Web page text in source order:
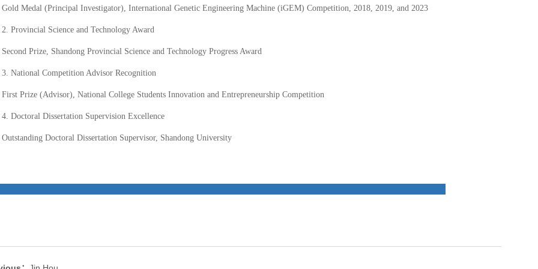
Gold Medal (Principal Investigator), International Genetic Engineering Machine (iGEM) Competition, 2018, 2019, and 2023
2. Provincial Science and Technology Award
Second Prize, Shandong Provincial Science and Technology Progress Award
3. National Competition Advisor Recognition
First Prize (Advisor), National College Students Innovation and Entrepreneurship Competition
4. Doctoral Dissertation Supervision Excellence
Outstanding Doctoral Dissertation Supervisor, Shandong University